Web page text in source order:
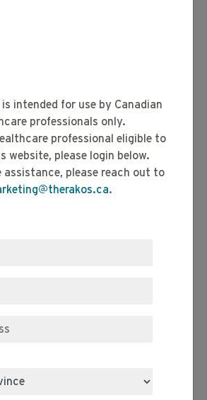
comes the reassurance of a
and continuous process
1,3,4
connected to the CELLEX System
This is designed to:
errors or cross-contamination
intended for use by Canadian
professionals only.
professional eligible to
website, please login below.
assistance, please reach out to
.